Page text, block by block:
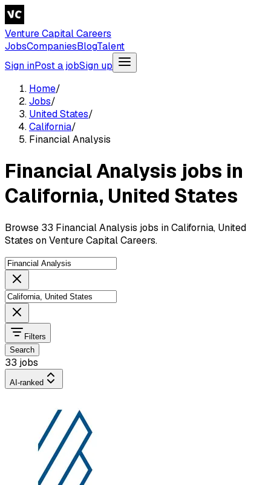
Venture Capital Careers
JobsCompaniesBlogTalent
Sign inPost a jobSign up
Home/
Jobs/
United States/
California/
Financial Analysis
Financial Analysis jobs in
California, United States
Browse 33 Financial Analysis jobs in California, United
States on Venture Capital Careers.
Filters
Search
33 jobs
AI-ranked